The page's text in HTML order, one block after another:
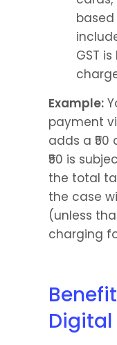
GST
Example:
payment
adds a
₹50 is
the total
the case
(unless
charging